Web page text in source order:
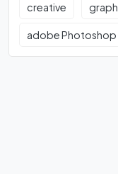
creative
adobe Photoshop